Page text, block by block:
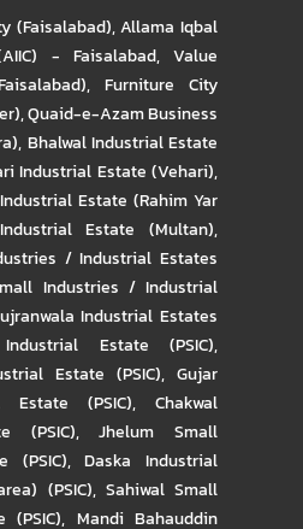
(Faisalabad),Allama Iqbal
- Faisalabad,Value
, Furniture City
,Quaid-e-Azam Business
, Bhalwal Industrial Estate
Industrial Estate (Vehari),
Estate (Rahim Yar
Estate (Multan),
/ Industrial Estates
Industries / Industrial
Industrial Estates
Estate (PSIC),
Estate (PSIC), Gujar
Estate (PSIC), Chakwal
(PSIC),Jhelum Small
(PSIC),Daska Industrial
(PSIC), Sahiwal Small
(PSIC), Mandi Bahauddin